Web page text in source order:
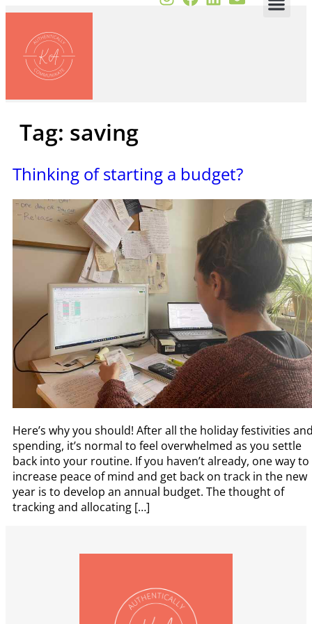
Tag: saving
Thinking of starting a budget?
Here’s why you should! After all the holiday festivities
spending, it’s normal to feel overwhelmed as you settle
back into your routine. If you haven’t already, one way to
increase peace of mind and get back on track in the new
year is to develop an annual budget. The thought of
tracking and allocating […]